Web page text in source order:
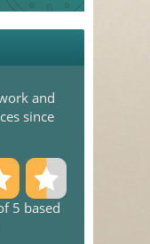
and
since
5 based